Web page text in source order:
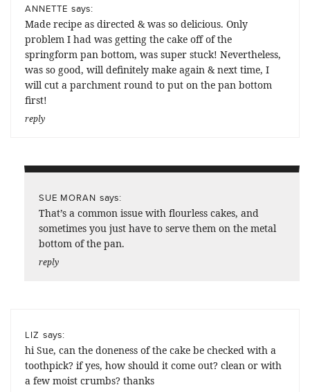
ANNETTE says:
Made recipe as directed & was so delicious. Only
problem I had was getting the cake off of the
springform pan bottom, was super stuck! Nevertheless,
was so good, will definitely make again & next time, I
will cut a parchment round to put on the pan bottom
first!
reply
SUE MORAN says:
That’s a common issue with flourless cakes, and
sometimes you just have to serve them on the metal
bottom of the pan.
reply
LIZ says:
hi Sue, can the doneness of the cake be checked with a
toothpick? if yes, how should it come out? clean or with
a few moist crumbs? thanks